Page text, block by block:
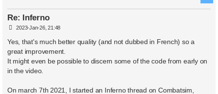
Re: Inferno
P
s
2023-Jan-26, 21:48
Yes, that's much better quality (and not dubbed in French) so a
great improvement.
It might even be possible to discern some of the code from early on
in the video.
On march 7th 2021, I started an Inferno thread on Combatsim,